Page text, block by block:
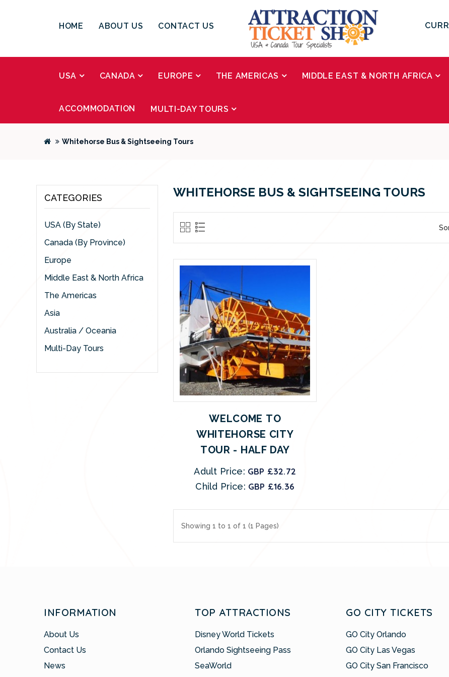
HOME ABOUT US CONTACT US
USA CANADA EUROPE THE AMERICAS MIDDLE EAST & NORTH AFRICA
ACCOMMODATION MULTI-DAY TOURS
Whitehorse Bus & Sightseeing Tours
CATEGORIES
USA (By State)
Canada (By Province)
Europe
Middle East & North Africa
The Americas
Asia
Australia / Oceania
Multi-Day Tours
WHITEHORSE BUS & SIGHTSEEING TOURS
WELCOME TO
WHITEHORSE CITY
TOUR - HALF DAY
Adult Price: GBP £32.72
Child Price: GBP £16.36
Showing 1 to 1 of 1 (1 Pages)
INFORMATION
About Us
Contact Us
News
TOP ATTRACTIONS
Disney World Tickets
Orlando Sightseeing Pass
SeaWorld
GO CITY TICKETS
GO City Orlando
GO City Las Vegas
GO City San Francisco